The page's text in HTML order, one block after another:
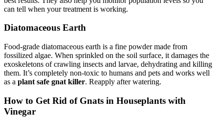
can tell when your treatment is working.
Diatomaceous Earth
Food-grade diatomaceous earth is a fine powder made from
fossilized algae. When sprinkled on the soil surface, it damages the
exoskeletons of crawling insects and larvae, dehydrating and killing
them. It’s completely non-toxic to humans and pets and works well
as a plant safe gnat killer. Reapply after watering.
How to Get Rid of Gnats in Houseplants with
Vinegar